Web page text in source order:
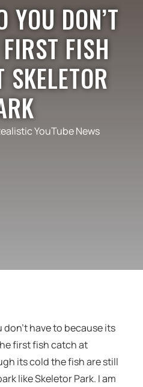
YOU DON’T
FISH
YouTube News
have to because its
first fish catch at
its cold the fish are still
like Skeletor Park. I am